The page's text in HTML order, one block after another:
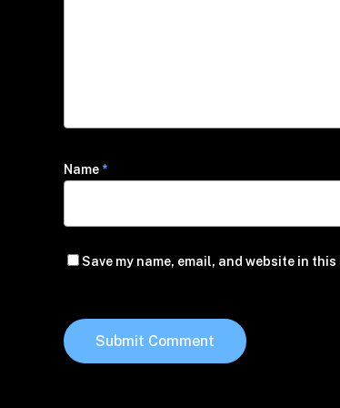
Name *
Save my name, email, and website in